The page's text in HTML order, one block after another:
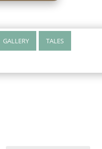
GALLERY TALES